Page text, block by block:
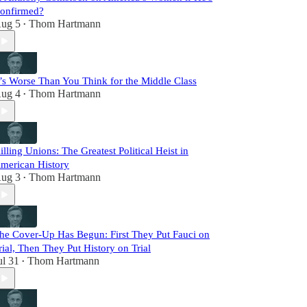
5 • Thom Hartmann
Worse Than You Think for the Middle Class
4 • Thom Hartmann
Unions: The Greatest Political Heist in
History
3 • Thom Hartmann
Cover-Up Has Begun: First They Put Fauci on
Then They Put History on Trial
31 • Thom Hartmann